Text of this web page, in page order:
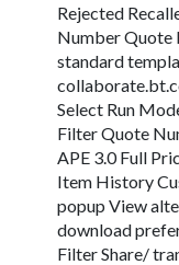
Rejected
Number Quote
standard
Select Run
Filter Quote
APE 3.0 Full
Item History
popup View
download
Filter Share/